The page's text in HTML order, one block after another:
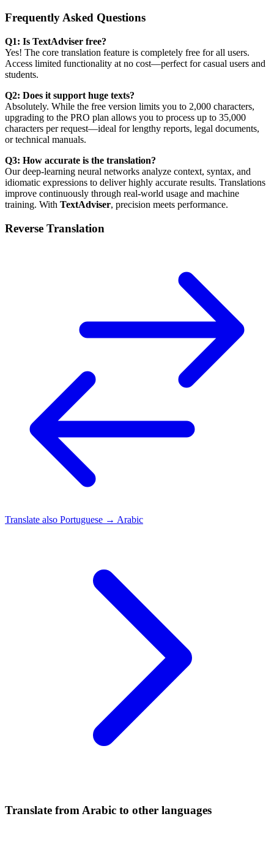
Frequently Asked Questions
Q1: Is TextAdviser free?
Yes! The core translation feature is completely free for all users.
Access limited functionality at no cost—perfect for casual users and
students.
Q2: Does it support huge texts?
Absolutely. While the free version limits you to 2,000 characters,
upgrading to the PRO plan allows you to process up to 35,000
characters per request—ideal for lengthy reports, legal documents,
or technical manuals.
Q3: How accurate is the translation?
Our deep-learning neural networks analyze context, syntax, and
idiomatic expressions to deliver highly accurate results. Translations
improve continuously through real-world usage and machine
training. With TextAdviser, precision meets performance.
Reverse Translation
Translate also Portuguese → Arabic
Translate from Arabic to other languages